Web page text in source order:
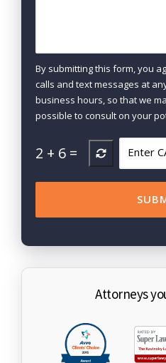
By submitting this form, you
calls and text messages at
business hours, so that we
possible to consult on your
2 + 6 =
Attorneys